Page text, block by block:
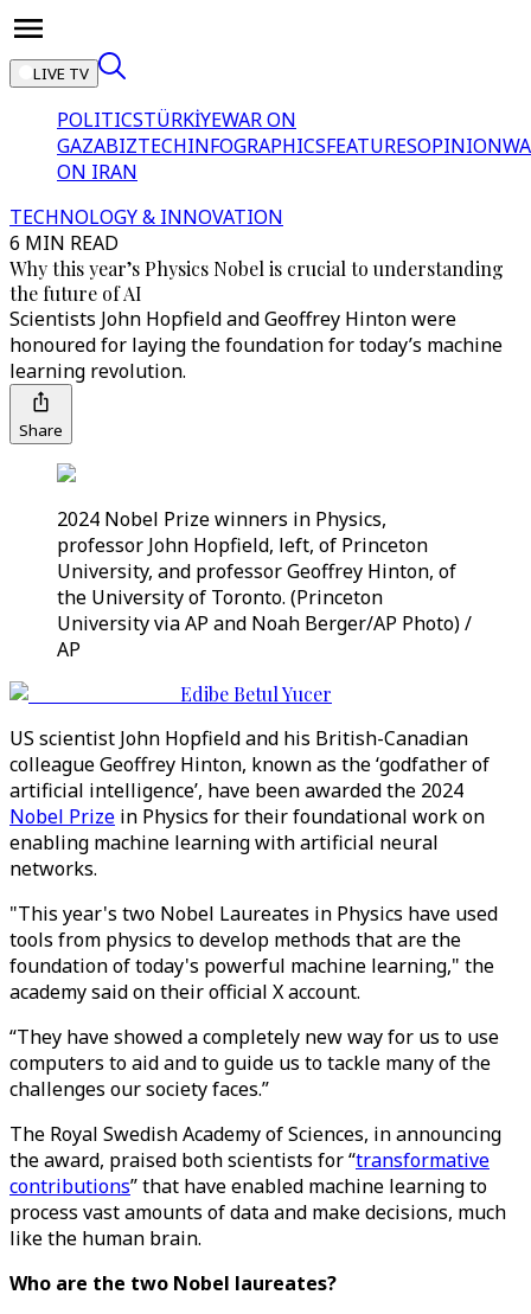
LIVE TV
POLITICSTÜRKİYEWAR ON
GAZABIZTECHINFOGRAPHICSFEATURESOPINION
ON IRAN
TECHNOLOGY & INNOVATION
6 MIN READ
Why this year’s Physics Nobel is crucial to understanding
the future of AI
Scientists John Hopfield and Geoffrey Hinton were
honoured for laying the foundation for today’s machine
learning revolution.
Share
2024 Nobel Prize winners in Physics,
professor John Hopfield, left, of Princeton
University, and professor Geoffrey Hinton, of
the University of Toronto. (Princeton
University via AP and Noah Berger/AP Photo) /
AP
Edibe Betul Yucer
US scientist John Hopfield and his British-Canadian
colleague Geoffrey Hinton, known as the ‘godfather of
artificial intelligence’, have been awarded the 2024
Nobel Prize in Physics for their foundational work on
enabling machine learning with artificial neural
networks.
"This year's two Nobel Laureates in Physics have used
tools from physics to develop methods that are the
foundation of today's powerful machine learning," the
academy said on their official X account.
“They have showed a completely new way for us to use
computers to aid and to guide us to tackle many of the
challenges our society faces.”
The Royal Swedish Academy of Sciences, in announcing
the award, praised both scientists for “transformative
contributions” that have enabled machine learning to
process vast amounts of data and make decisions, much
like the human brain.
Who are the two Nobel laureates?